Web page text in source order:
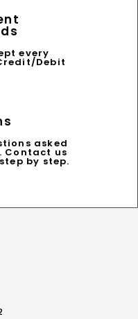
every
Debit
asked
Contact us
by step.